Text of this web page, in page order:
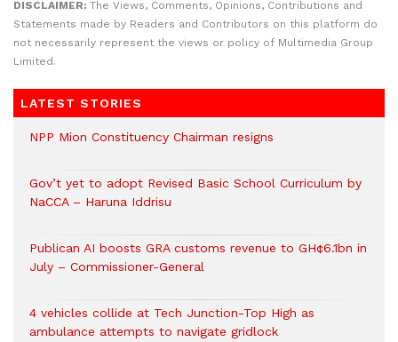
DISCLAIMER: The Views, Comments, Opinions, Contributions and
Statements made by Readers and Contributors on this platform do
not necessarily represent the views or policy of Multimedia Group
Limited.
LATEST STORIES
NPP Mion Constituency Chairman resigns
Gov’t yet to adopt Revised Basic School Curriculum by
NaCCA – Haruna Iddrisu
Publican AI boosts GRA customs revenue to GH¢6.1bn in
July – Commissioner-General
4 vehicles collide at Tech Junction-Top High as
ambulance attempts to navigate gridlock